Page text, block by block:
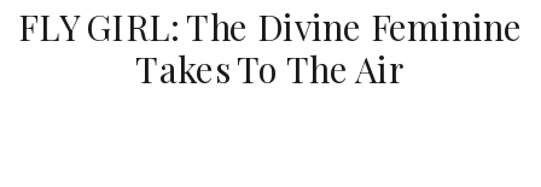
FLY GIRL: The Divine Feminine
Takes To The Air